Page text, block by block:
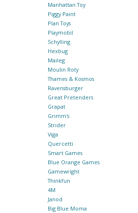
Manhattan Toy
Piggy Paint
Plan Toys
Playmobil
Schylling
Hexbug
Maileg
Moulin Roty
Thames & Kosmos
Ravensburger
Great Pretenders
Grapat
Grimm's
Strider
Viga
Quercetti
Smart Games
Blue Orange Games
Gamewright
Thinkfun
4M
Janod
Big Blue Moma